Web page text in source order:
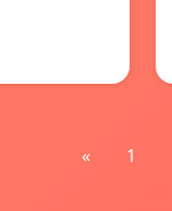
« 1